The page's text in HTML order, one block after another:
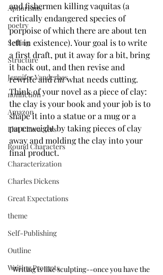
Aphorisms
poetry
Setting
Structure
Jennifer Vanderbes
nonfiction
Amazon
Flat Characters
Round Characters
Characterization
Charles Dickens
Great Expectations
theme
Self-Publishing
Outline
Writing Prompts
and fishermen killing vaquitas (a
critically endangered species of
porpoise of which there are about ten
left in existence). Your goal is to write
a first draft, put it away for a bit, bring
it back out, and then revise and
rewrite and cut what needs cutting.
Think of your novel as a piece of clay:
the clay is your book and your job is to
shape it into a statue or a mug or a
paperweight by taking pieces of clay
away and molding the clay into your
final product.
Writing is like sculpting--once you have the